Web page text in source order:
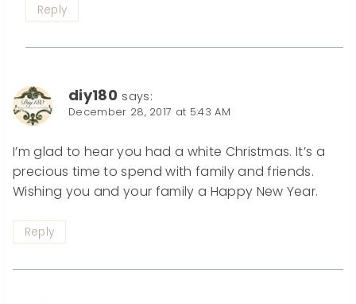
Reply
diy180 says:
December 28, 2017 at 5:43 AM
I’m glad to hear you had a white Christmas. It’s a
precious time to spend with family and friends.
Wishing you and your family a Happy New Year.
Reply